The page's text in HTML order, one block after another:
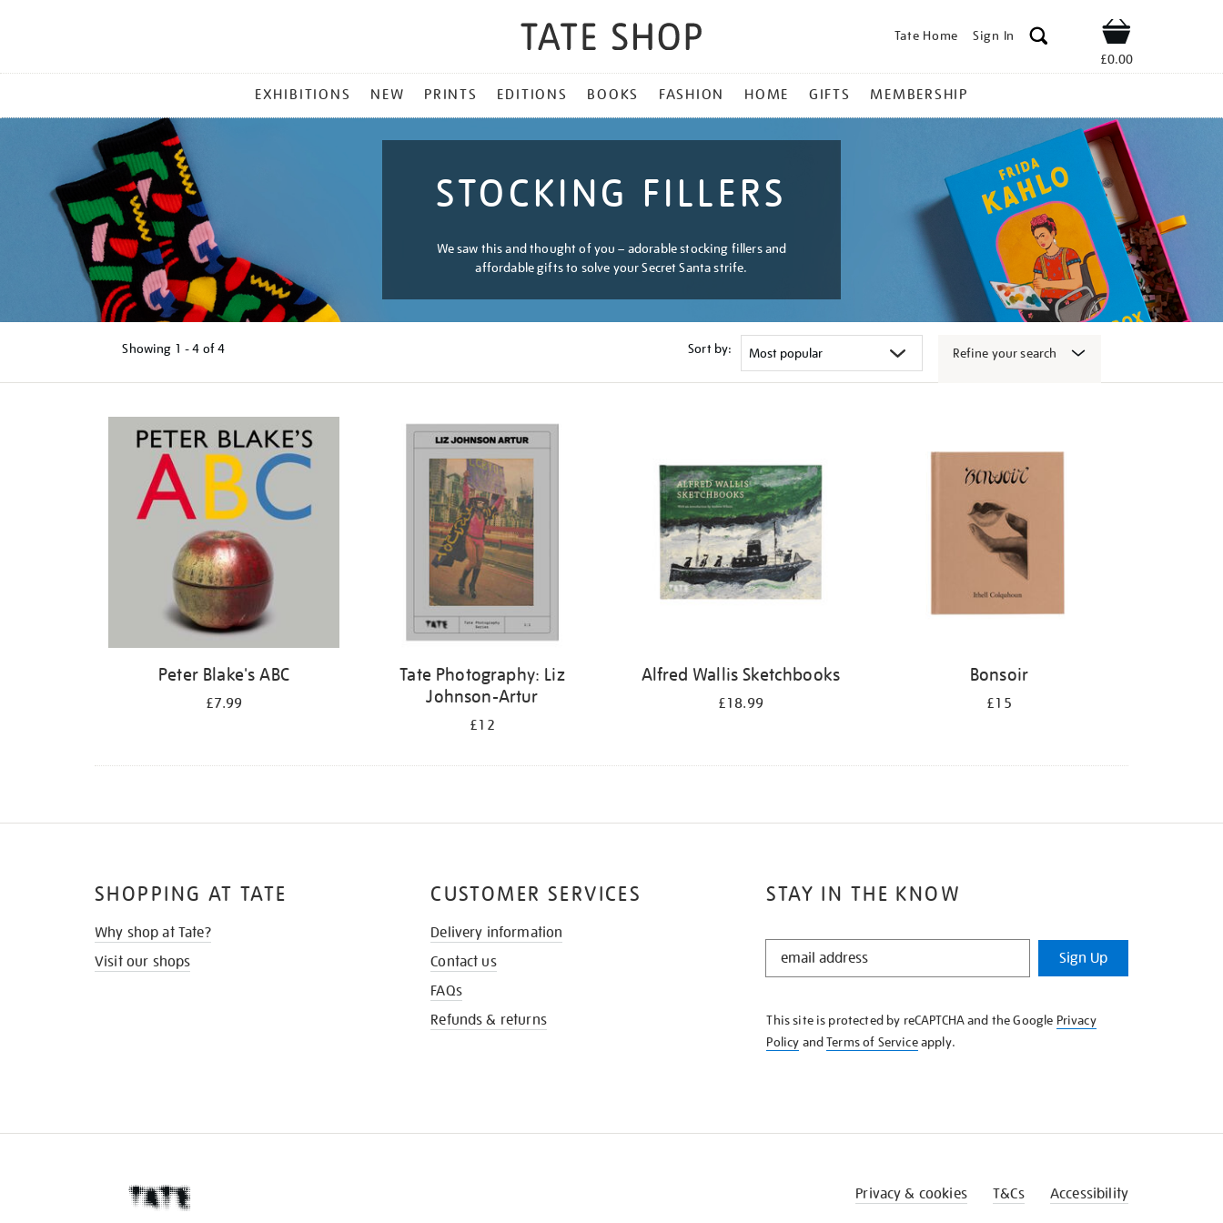
Tate Home Sign In Shop
£0.00
MENU
EXHIBITIONS NEW PRINTS EDITIONS BOOKS FASHION HOME GIFTS MEMBERSHIP
STOCKING FILLERS
We saw this and thought of you – adorable stocking fillers and
affordable gifts to solve your Secret Santa strife.
Showing 1 - 4 of4 Sort by: Refine your search
Peter Blake's ABC
£7.99
Tate Photography: Liz
Johnson-Artur
£12
Alfred Wallis Sketchbooks
£18.99
Bonsoir
£15
STAY IN THE KNOW
STAY
KNOW
Sign Up
This site is protected by reCAPTCHA and the Google Privacy
Policy andTerms of Serviceapply.
SHOPPING AT TATE
Why shop at Tate?
Visit our shops
CUSTOMER SERVICES
Delivery information
Contact us
FAQs
Refunds & returns
Privacy & cookies T&Cs Accessibility